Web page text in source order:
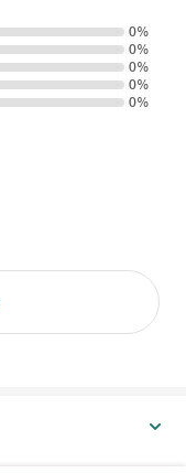
0%
0%
0%
0%
0%